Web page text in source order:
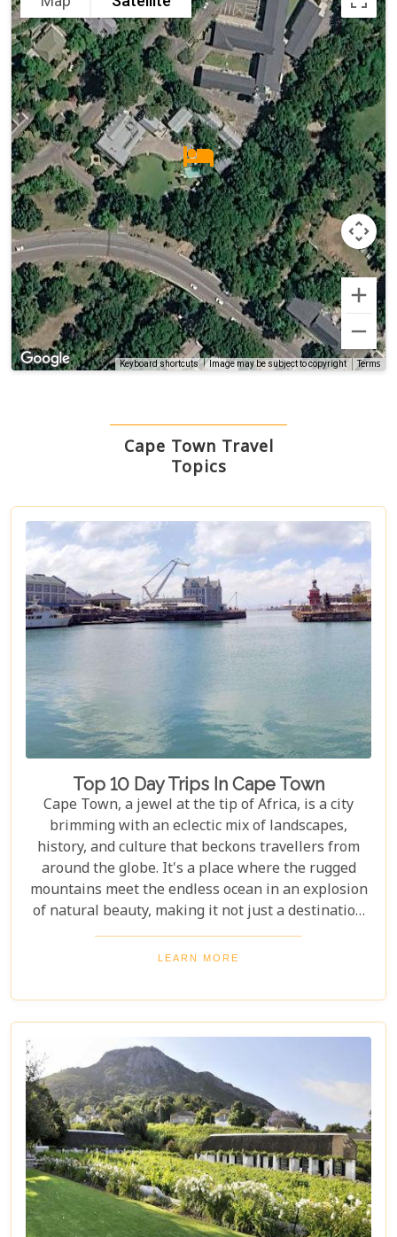
Keyboard shortcuts Image may be subject to copyright Terms
Cape Town Travel
Topics
Top 10 Day Trips In Cape Town
Cape Town, a jewel at the tip of Africa, is a city
brimming with an eclectic mix of landscapes,
history, and culture that beckons travellers from
around the globe. It's a place where the rugged
mountains meet the endless ocean in an explosion
of natural beauty, making it not just a destination
but an experience. Each destination has been
carefully selected not only for its unique beauty
that adds another layer to Cape Town's rich
tapestry. In our latest blog post titled "Top 10 Day
Trips in Cape Town," we're about to take you on a
journey beyond the well-trodden paths of Table
Mountain and Robben Island to discover hidden
gems that offer unforgettable experiences.
Embarking on these day trips will allow you to
explore stunning vineyards that seem to stretch
into eternity, beaches with penguin colonies that
look almost too whimsical to be real, and quaint
towns whose cobblestone streets whisper tales of
days gone by.
LEARN MORE